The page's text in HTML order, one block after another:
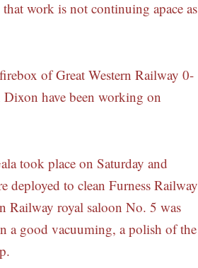
work is not continuing apace as
of Great Western Railway 0-
have been working on
took place on Saturday and
deployed to clean Furness Railway
Railway royal saloon No. 5 was
a good vacuuming, a polish of the